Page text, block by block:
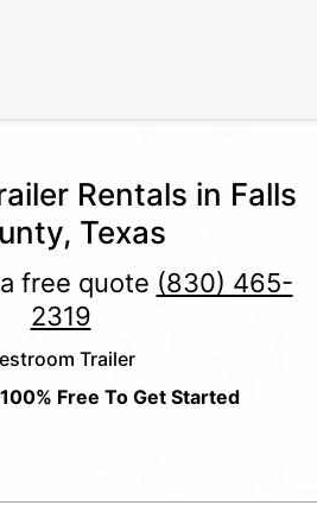
Rentals in Falls
Texas
free quote (830) 465-
2319
Trailer
Free To Get Started